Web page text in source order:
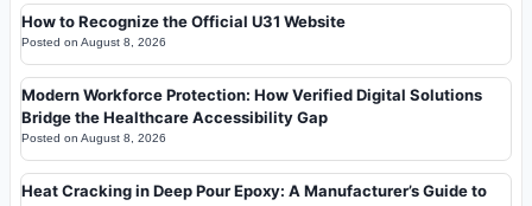
How to Recognize the Official U31 Website
Posted on August 8, 2026
Modern Workforce Protection: How Verified Digital Solutions
Bridge the Healthcare Accessibility Gap
Posted on August 8, 2026
Heat Cracking in Deep Pour Epoxy: A Manufacturer’s Guide to